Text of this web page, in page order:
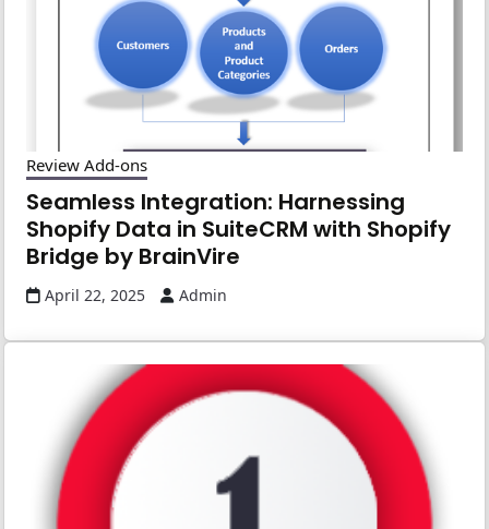
Review Add-ons
Seamless Integration: Harnessing
Shopify Data in SuiteCRM with Shopify
Bridge by BrainVire
April 22, 2025 Admin